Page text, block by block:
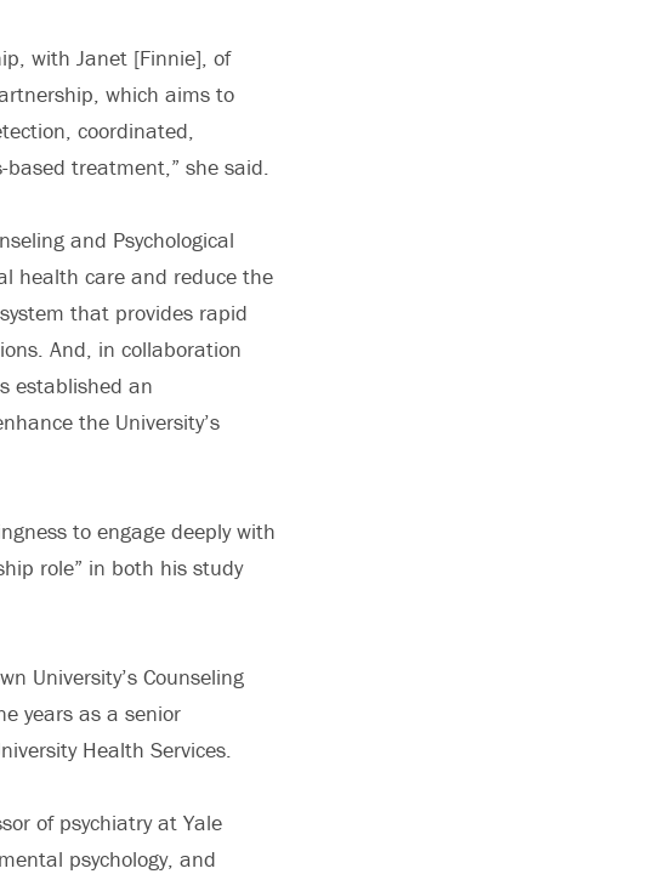
with Janet [Finnie], of
which aims to
coordinated,
treatment,” she said.
and Psychological
health care and reduce the
that provides rapid
And, in collaboration
established an
the University’s
to engage deeply with
role” in both his study
University’s Counseling
years as a senior
Health Services.
of psychiatry at Yale
psychology, and